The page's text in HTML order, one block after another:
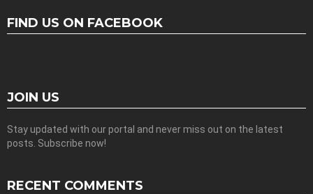
FIND US ON FACEBOOK
JOIN US
Stay updated with our portal and never miss out on the latest
posts. Subscribe now!
RECENT COMMENTS